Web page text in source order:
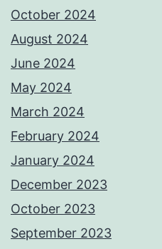
October 2024
August 2024
June 2024
May 2024
March 2024
February 2024
January 2024
December 2023
October 2023
September 2023